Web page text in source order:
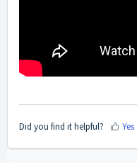
Did you find it helpful? Yes